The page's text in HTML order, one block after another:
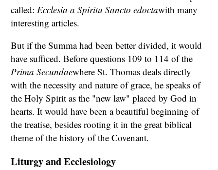
called:Ecclesia a Spiritu Sancto edoctawith many
interesting articles.
But if the Summa had been better divided, it would
have sufficed. Before questions 109 to 114 of the
Prima Secundaewhere St. Thomas deals directly
with the necessity and nature of grace, he speaks of
the Holy Spirit as the "new law" placed by God in
hearts. It would have been a beautiful beginning of
the treatise, besides rooting it in the great biblical
theme of the history of the Covenant.
Liturgy and Ecclesiology